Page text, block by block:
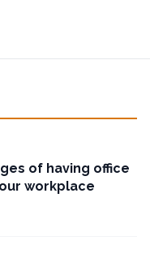
of having office
workplace